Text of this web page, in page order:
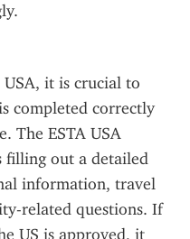
it is crucial to
completed correctly
The ESTA USA
filling out a detailed
information, travel
related questions. If
US is approved, it